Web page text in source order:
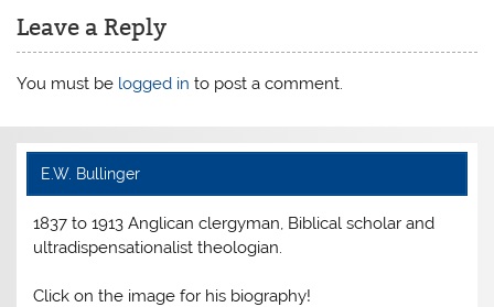
b
o
o
k
st
n
dl
Leave a Reply
You must be logged in to post a comment.
E.W. Bullinger
1837 to 1913 Anglican clergyman, Biblical scholar and
ultradispensationalist theologian.
Click on the image for his biography!